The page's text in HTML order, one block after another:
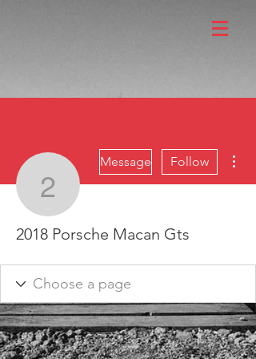
2018 Porsche
Message Follow
2018 Porsche Macan Gts